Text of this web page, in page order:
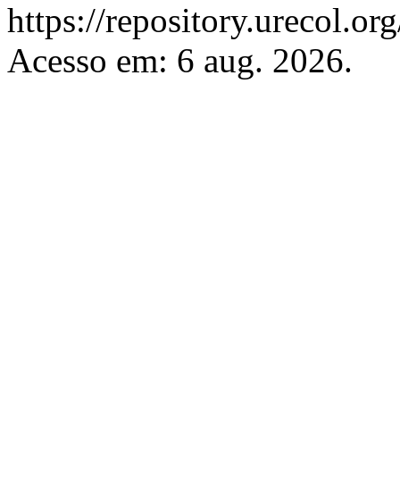
https://
Acesso em: 6 aug. 2026.